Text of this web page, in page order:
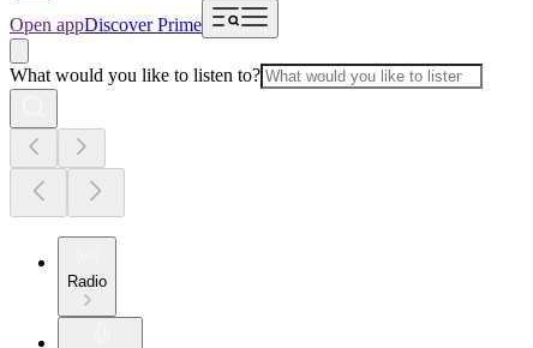
Open appDiscover Prime
What would you like to listen to?
Radio